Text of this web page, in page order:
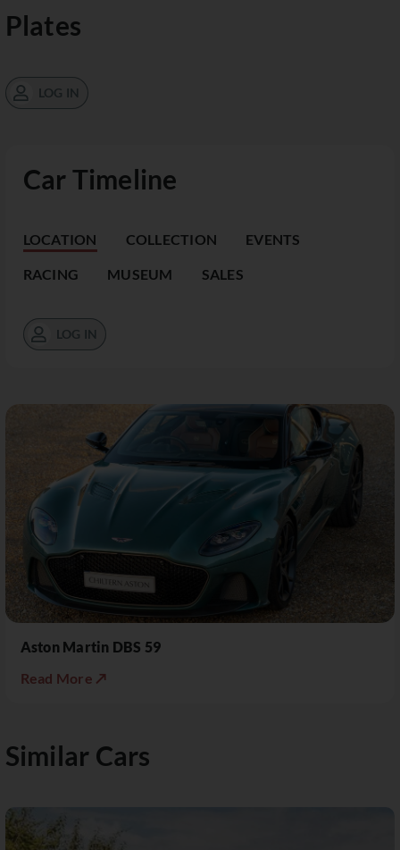
Car Timeline
LOCATION COLLECTION EVENTS
RACING MUSEUM SALES
LOG IN
Aston Martin DBS 59
Read More ↗
Plates
LOG IN
Similar Cars